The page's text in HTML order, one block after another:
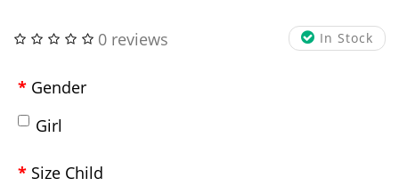
In Stock
0 reviews
Gender
Girl
Size Child